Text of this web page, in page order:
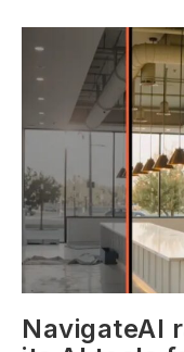
NavigateAI